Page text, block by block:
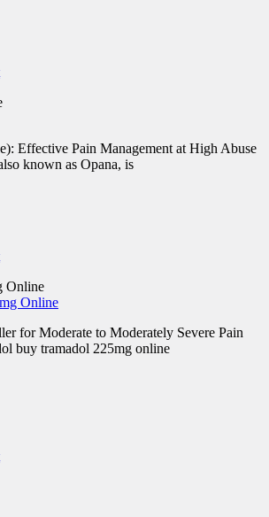
Effective Pain Management at High Abuse
known as Opana, is
Online
for Moderate to Moderately Severe Pain
buy tramadol 225mg online